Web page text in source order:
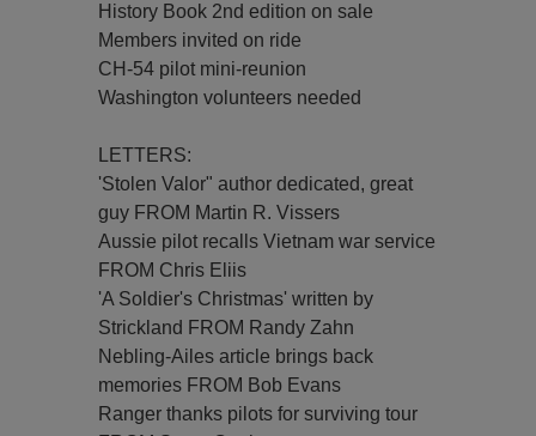
History Book 2nd edition on sale
Members invited on ride
CH-54 pilot mini-reunion
Washington volunteers needed
LETTERS:
'Stolen Valor" author dedicated, great
guy FROM Martin R. Vissers
Aussie pilot recalls Vietnam war service
FROM Chris Eliis
'A Soldier's Christmas' written by
Strickland FROM Randy Zahn
Nebling-Ailes article brings back
memories FROM Bob Evans
Ranger thanks pilots for surviving tour